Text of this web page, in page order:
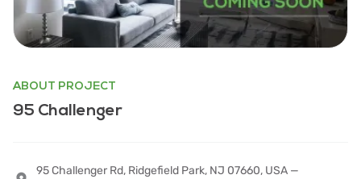
ABOUT PROJECT
95 Challenger
95 Challenger Rd, Ridgefield Park, NJ 07660, USA —